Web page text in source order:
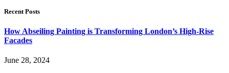
Recent Posts
How Abseiling Painting is Transforming London’s High-Rise
Facades
June 28, 2024